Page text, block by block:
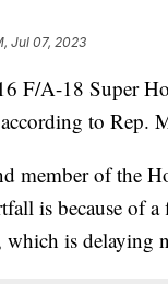
Jul 07, 2023
F/A-18 Super
to Rep.
member of the
is because of
is delaying